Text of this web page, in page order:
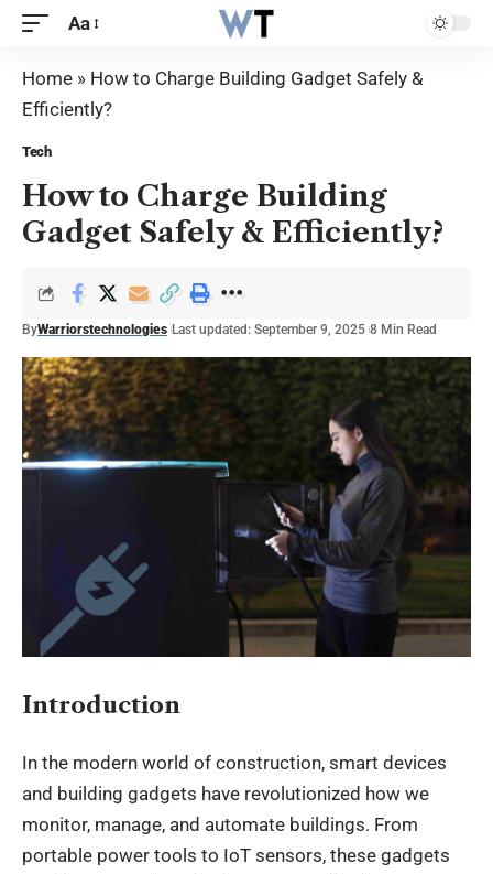
Aa
Home » How to Charge Building Gadget Safely &
Efficiently?
Tech
How to Charge Building
Gadget Safely & Efficiently?
ByWarriorstechnologies Last updated: September 9, 2025 8 Min Read
Introduction
In the modern world of construction, smart devices
and building gadgets have revolutionized how we
monitor, manage, and automate buildings. From
portable power tools to IoT sensors, these gadgets